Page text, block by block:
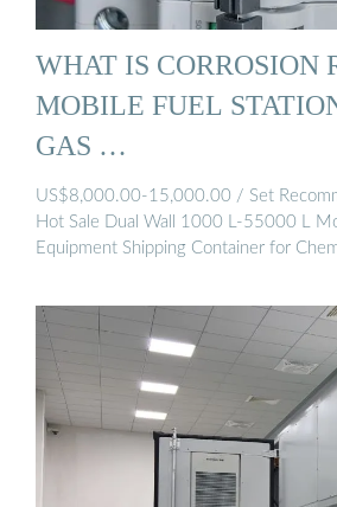
WHAT IS CORROSION
MOBILE FUEL
GAS …
US$8,000.00-15,000.00 / Set Recommend for you What is
Hot Sale Dual Wall 1000 L-55000 L
Equipment Shipping Container for